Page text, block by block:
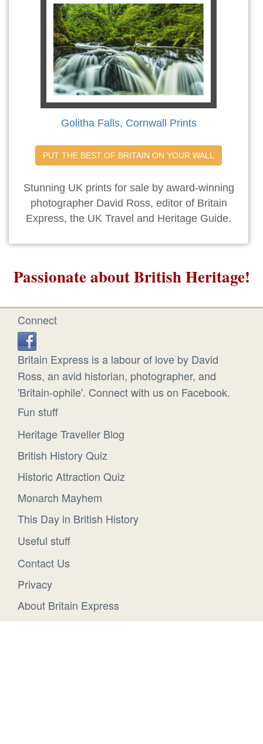
Golitha Falls, Cornwall Prints
PUT THE BEST OF BRITAIN ON YOUR WALL
Stunning UK prints for sale by award-winning
photographer David Ross, editor of Britain
Express, the UK Travel and Heritage Guide.
Passionate about British Heritage!
Connect
Britain Express is a labour of love by David
Ross, an avid historian, photographer, and
'Britain-ophile'. Connect with us on Facebook.
Fun stuff
Heritage Traveller Blog
British History Quiz
Historic Attraction Quiz
Monarch Mayhem
This Day in British History
Useful stuff
Contact Us
Privacy
About Britain Express